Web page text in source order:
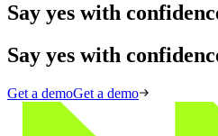
Say yes with
Say yes with
Get a demoGet a demo